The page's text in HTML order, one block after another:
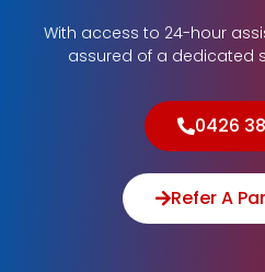
With access to 24-hour
assured of a dedicated
0426
Refer A